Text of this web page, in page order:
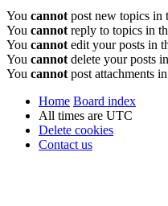
You cannot post new topics in
You cannot reply to topics in
You cannot edit your posts in
You cannot delete your posts
You cannot post attachments
Home Board index
All times are UTC
Delete cookies
Contact us